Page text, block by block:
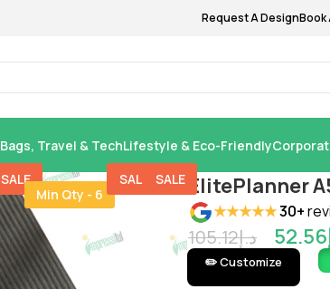
Request A DesignBook
Bags, Travel & TechLifestyle & Eco-Friendly
SALE
Min Qty - 6
SALE SALE ElitePlanner
★★★★★30+
د.إ105.12 52.56
✏️ Customize